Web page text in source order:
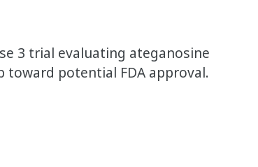
3 trial evaluating ateganosine
toward potential FDA approval.